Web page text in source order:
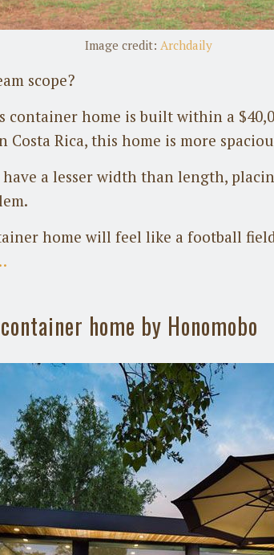
Image credit: Archdaily
scope?
container home is built within a
Costa Rica, this home is more
a lesser width than length,
home will feel like a football
home by Honomobo